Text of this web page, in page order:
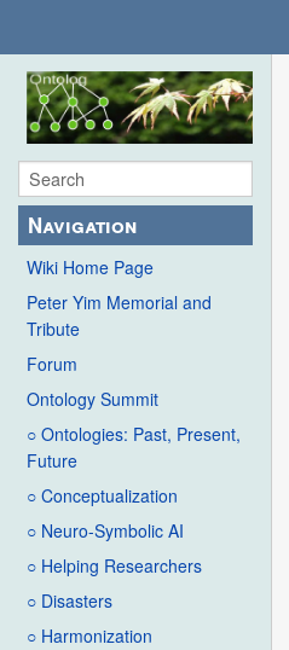
Navigation
Wiki Home Page
Peter Yim Memorial and
Tribute
Forum
Ontology Summit
○ Ontologies: Past, Present,
Future
○ Conceptualization
○ Neuro-Symbolic AI
○ Helping Researchers
○ Disasters
○ Harmonization